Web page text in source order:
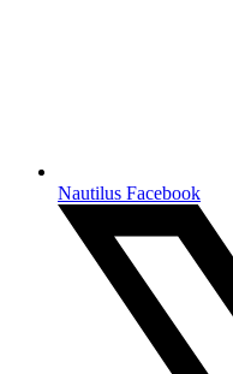
Nautilus Facebook